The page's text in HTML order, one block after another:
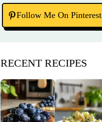
Follow Me On Pinterest
RECENT RECIPES